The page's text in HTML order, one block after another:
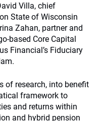
Villa, chief
State of Wisconsin
Zahan, partner and
based Core Capital
Financial’s Fiduciary
of research, into benefit
framework to
and returns within
and hybrid pension